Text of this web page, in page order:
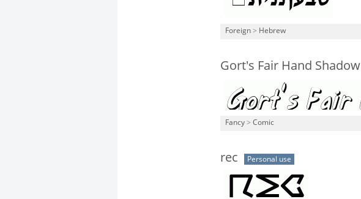
Foreign > Hebrew
Gort's Fair Hand Shadow
Fancy > Comic
rec Personal use